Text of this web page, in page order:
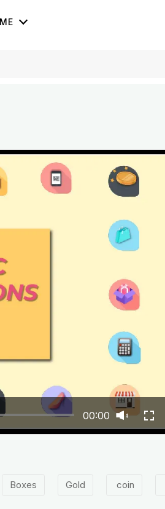
00:00
Boxes Gold coin